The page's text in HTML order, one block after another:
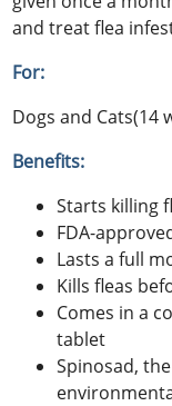
and treat flea
For:
Dogs and Cats(14
Benefits:
Starts killing
FDA-
Lasts a full
Kills fleas
Comes in a
tablet
Spinosad,